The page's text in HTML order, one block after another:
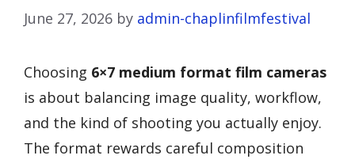
June 27, 2026 by admin-chaplinfilmfestival
Choosing 6×7 medium format film cameras
is about balancing image quality, workflow,
and the kind of shooting you actually enjoy.
The format rewards careful composition